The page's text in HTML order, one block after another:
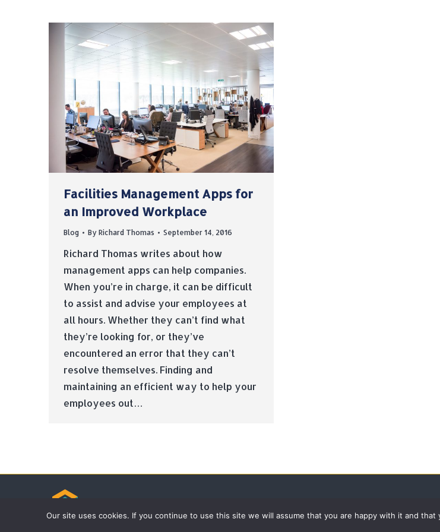
Facilities Management Apps for
an Improved Workplace
Blog By Richard Thomas September 14, 2016
Richard Thomas writes about how
management apps can help companies.
When you’re in charge, it can be difficult
to assist and advise your employees at
all hours. Whether they can’t find what
they’re looking for, or they’ve
encountered an error that they can’t
resolve themselves. Finding and
maintaining an efficient way to help your
employees out…
Our site uses cookies. If you continue to use this site we will assume that you are happy with it and